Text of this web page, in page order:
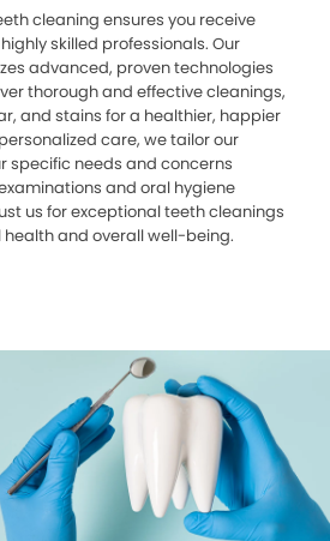
cleaning ensures you receive
skilled professionals. Our
advanced, proven technologies
thorough and effective cleanings,
and stains for a healthier, happier
care, we tailor our
specific needs and concerns
and oral hygiene
us for exceptional teeth cleanings
and overall well-being.